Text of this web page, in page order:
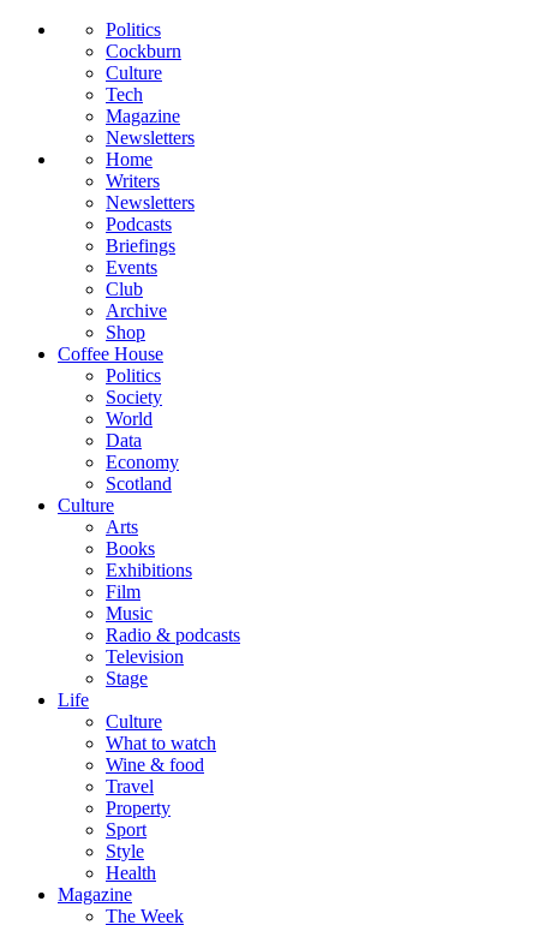
Politics
Cockburn
Culture
Tech
Magazine
Newsletters
Home
Writers
Newsletters
Podcasts
Briefings
Events
Club
Archive
Shop
Coffee House
Politics
Society
World
Data
Economy
Scotland
Culture
Arts
Books
Exhibitions
Film
Music
Radio & podcasts
Television
Stage
Life
Culture
What to watch
Wine & food
Travel
Property
Sport
Style
Health
Magazine
The Week